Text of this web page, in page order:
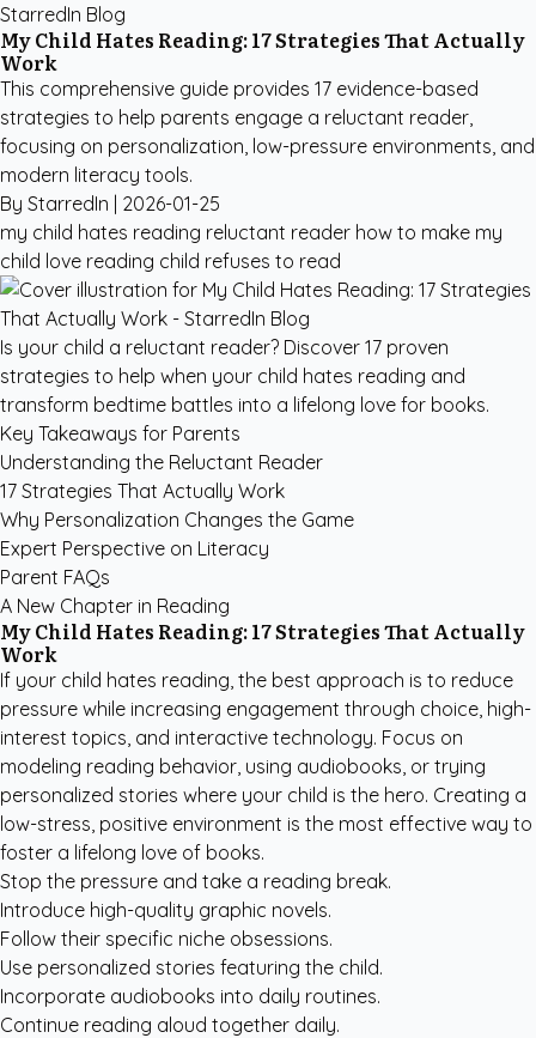
StarredIn Blog
My Child Hates Reading: 17 Strategies That Actually
Work
This comprehensive guide provides 17 evidence-based
strategies to help parents engage a reluctant reader,
focusing on personalization, low-pressure environments, and
modern literacy tools.
By StarredIn | 2026-01-25
my child hates reading reluctant reader how to make my
child love reading child refuses to read
Is your child a reluctant reader? Discover 17 proven
strategies to help when your child hates reading and
transform bedtime battles into a lifelong love for books.
Key Takeaways for Parents
Understanding the Reluctant Reader
17 Strategies That Actually Work
Why Personalization Changes the Game
Expert Perspective on Literacy
Parent FAQs
A New Chapter in Reading
My Child Hates Reading: 17 Strategies That Actually
Work
If your child hates reading, the best approach is to reduce
pressure while increasing engagement through choice, high-
interest topics, and interactive technology. Focus on
modeling reading behavior, using audiobooks, or trying
personalized stories where your child is the hero. Creating a
low-stress, positive environment is the most effective way to
foster a lifelong love of books.
Stop the pressure and take a reading break.
Introduce high-quality graphic novels.
Follow their specific niche obsessions.
Use personalized stories featuring the child.
Incorporate audiobooks into daily routines.
Continue reading aloud together daily.